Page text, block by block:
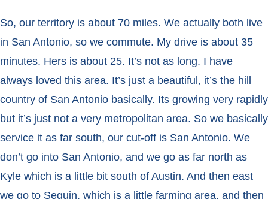
So, our territory is about 70 miles. We actually both live
in San Antonio, so we commute. My drive is about 35
minutes. Hers is about 25. It’s not as long. I have
always loved this area. It’s just a beautiful, it’s the hill
country of San Antonio basically. Its growing very rapidly
but it’s just not a very metropolitan area. So we basically
service it as far south, our cut-off is San Antonio. We
don’t go into San Antonio, and we go as far north as
Kyle which is a little bit south of Austin. And then east
we go to Seguin, which is a little farming area, and then